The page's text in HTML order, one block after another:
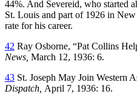
44%. And Severeid, who started
St. Louis and part of 1926 in
rate for his career.
42 Ray Osborne, “Pat Collins
News, March 12, 1936: 6.
43 St. Joseph May Join Western
Dispatch, April 7, 1936: 16.